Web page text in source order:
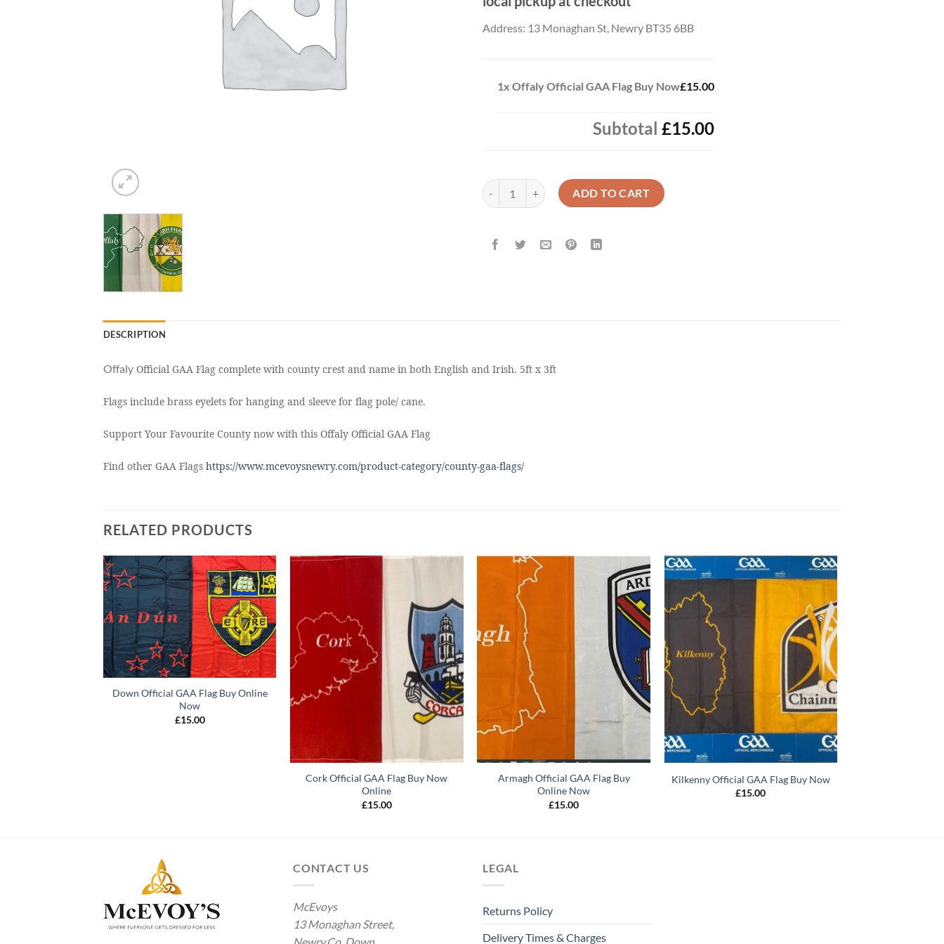
Address: 13 Monaghan St, Newry BT35 6BB
1x Offaly Official GAA Flag Buy Now£15.00
Subtotal £15.00
Offaly Official GAA Flag Buy Now quantity
ADD TO CART
DESCRIPTION
Offaly Official GAA Flag complete with county crest and name in both English and Irish. 5ft x 3ft
Flags include brass eyelets for hanging and sleeve for flag pole/ cane.
Support Your Favourite County now with this Offaly Official GAA Flag
Find other GAA Flags https://www.mcevoysnewry.com/product-category/county-gaa-flags/
RELATED PRODUCTS
Down Official GAA Flag Buy Online
Now
£15.00
Cork Official GAA Flag Buy Now
Online
£15.00
Armagh Official GAA Flag Buy
Online Now
£15.00
Kilkenny Official GAA Flag Buy Now
£15.00
CONTACT US
McEvoys
13 Monaghan Street,
LEGAL
Returns Policy
Delivery Times & Charges